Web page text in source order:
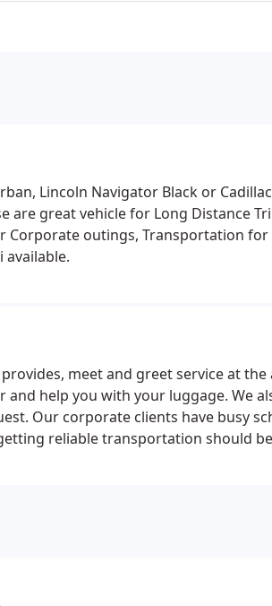
Lincoln Navigator Black or
are great vehicle for Long Distance
Corporate outings, Transportation
available.
provides, meet and greet service at
help you with your luggage. We
Our corporate clients have busy
reliable transportation should